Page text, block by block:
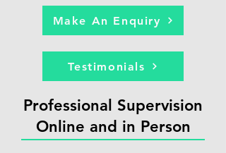
Make An Enquiry
Testimonials
Professional Supervision
Online and in Person